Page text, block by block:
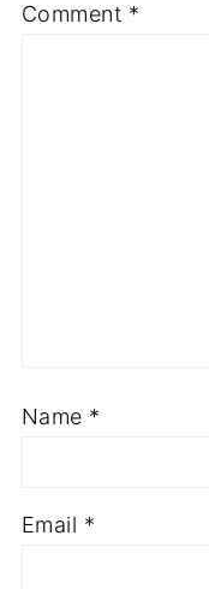
Comment *
Name *
Email *